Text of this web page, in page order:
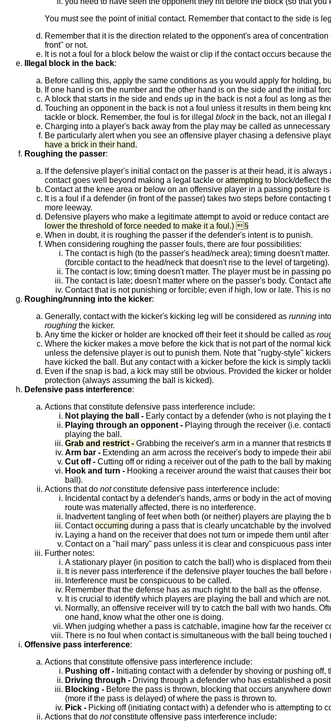
You must see the point of initial contact. Remember that contact to the side is
Remember that it is the direction related to the opponent's area of
front" or not.
It is not a foul for a block below the waist or clip if the contact occurs because
Illegal block in the back:
Before calling this, apply the same conditions as you would apply for holding,
If one hand is on the number and the other hand is on the side and the initial
A block that starts in the side and ends up in the back is not a foul as long as
Touching an opponent in the back is not a foul unless it results in them being
tackle or block. Remember, the foul is for illegal blockin the back, not an illegal
Charging into a player's back away from the play may be called as
Be particularly alert when you see an offensive player chasing a defensive
have a brick in their hand.
Roughing the passer:
If the defensive player's initial contact on the passer is at their head, it is
contact goes well beyond making a legal tackle or attempting to block/deflect
Contact at the knee area or below on an offensive player in a passing posture
It is a foul if a defender (in front of the passer) takes two steps before
more leeway.
Defensive players who make a legitimate attempt to avoid or reduce contact
lower the threshold of force needed to make it a foul.) §
When in doubt, it is roughing the passer if the defender's intent is to punish.
When considering roughing the passer fouls, there are four possibilities:
The contact is high (to the passer's head/neck area); timing doesn't
(forcible contact to the head/neck that doesn't rise to the level of targeting).
The contact is low; timing doesn't matter. The player must be in passing
The contact is late; doesn't matter where on the passer's body. Contact
Contact that is not punishing or forcible; even if high, low or late. This is
Roughing/running into the kicker:
Generally, contact with the kicker's kicking leg will be considered as running
roughing the kicker.
Any time the kicker or holder are knocked off their feet it should be called as
Where the kicker makes a move before the kick that is not part of the normal
unless the defensive player is out to punish them. Note that "rugby-style"
have kicked the ball. But any contact with a kicker before the kick is simply
Even if the snap is bad, a kick may still be obvious. Provided the kicker or
protection (always assuming the ball is kicked).
Defensive pass interference:
Actions that constitute defensive pass interference include:
Not playing the ball - Early contact by a defender (who is not playing
Playing through an opponent - Playing through the receiver (i.e.
playing the ball.
Grab and restrict - Grabbing the receiver's arm in a manner that restricts
Arm bar - Extending an arm across the receiver's body to impede their
Cut off - Cutting off or riding a receiver out of the path to the ball by
Hook and turn - Hooking a receiver around the waist that causes their
ball).
Actions that do notconstitute defensive pass interference include:
Incidental contact by a defender's hands, arms or body in the act of
route was materially affected, there is no interference.
Inadvertent tangling of feet when both (or neither) players are playing the
Contactoccurring during a pass that is clearly uncatchable by the
Laying a hand on the receiver that does not turn or impede them until
Contact on a "hail mary" pass unless it is clear and conspicuous pass
Further notes:
A stationary player (in position to catch the ball) who is displaced from
It is never pass interference if the defensive player touches the ball
Interference must be conspicuous to be called.
Remember that the defense has as much right to the ball as the offense.
It is crucial to identify which players are playing the ball and which are not.
Normally, an offensive receiver will try to catch the ball with two hands.
one hand, know what the other one is doing.
When judging whether a pass is catchable, imagine how far the receiver
There is no foul when contact is simultaneous with the ball being
Offensive pass interference:
Actions that constitute offensive pass interference include:
Pushing off - Initiating contact with a defender by shoving or pushing
Driving through - Driving through a defender who has established a
Blocking - Before the pass is thrown, blocking that occurs anywhere
(more if the pass is delayed) of where the pass is thrown to.
Pick - Picking off (initiating contact with) a defender who is attempting to
Actions that do notconstitute offensive pass interference include: